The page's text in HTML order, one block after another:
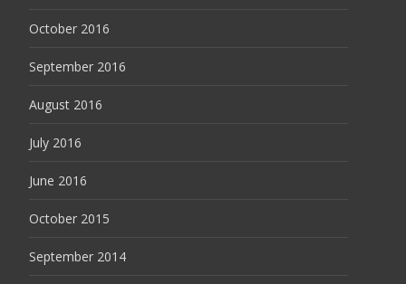
October 2016
September 2016
August 2016
July 2016
June 2016
October 2015
September 2014